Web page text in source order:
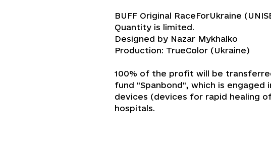
BUFF Original RaceForUkraine
Quantity is limited.
Designed by Nazar Mykhalko
Production: TrueColor (Ukraine)
100% of the profit will be
fund "‎Spanbond"‎, which is engaged
devices (devices for rapid healing
hospitals.